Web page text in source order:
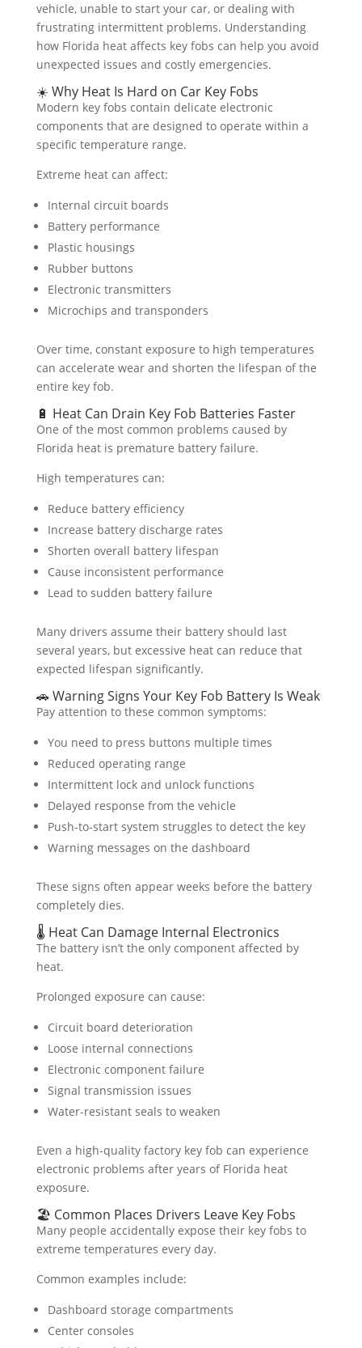
vehicle, unable to start your car, or dealing with
frustrating intermittent problems. Understanding
how Florida heat affects key fobs can help you avoid
unexpected issues and costly emergencies.
☀️ Why Heat Is Hard on Car Key Fobs
Modern key fobs contain delicate electronic
components that are designed to operate within a
specific temperature range.
Extreme heat can affect:
Internal circuit boards
Battery performance
Plastic housings
Rubber buttons
Electronic transmitters
Microchips and transponders
Over time, constant exposure to high temperatures
can accelerate wear and shorten the lifespan of the
entire key fob.
🔋 Heat Can Drain Key Fob Batteries Faster
One of the most common problems caused by
Florida heat is premature battery failure.
High temperatures can:
Reduce battery efficiency
Increase battery discharge rates
Shorten overall battery lifespan
Cause inconsistent performance
Lead to sudden battery failure
Many drivers assume their battery should last
several years, but excessive heat can reduce that
expected lifespan significantly.
🚗 Warning Signs Your Key Fob Battery Is Weak
Pay attention to these common symptoms:
You need to press buttons multiple times
Reduced operating range
Intermittent lock and unlock functions
Delayed response from the vehicle
Push-to-start system struggles to detect the key
Warning messages on the dashboard
These signs often appear weeks before the battery
completely dies.
🌡️ Heat Can Damage Internal Electronics
The battery isn’t the only component affected by
heat.
Prolonged exposure can cause:
Circuit board deterioration
Loose internal connections
Electronic component failure
Signal transmission issues
Water-resistant seals to weaken
Even a high-quality factory key fob can experience
electronic problems after years of Florida heat
exposure.
🏖️ Common Places Drivers Leave Key Fobs
Many people accidentally expose their key fobs to
extreme temperatures every day.
Common examples include:
Dashboard storage compartments
Center consoles